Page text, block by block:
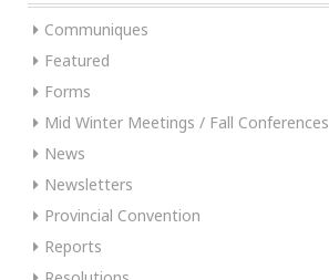
Communiques
Featured
Forms
Mid Winter Meetings / Fall Conferences
News
Newsletters
Provincial Convention
Reports